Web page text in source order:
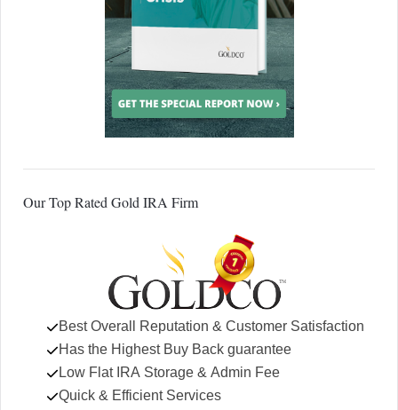
Our Top Rated Gold IRA Firm
Best Overall Reputation & Customer Satisfaction
Has the Highest Buy Back guarantee
Low Flat IRA Storage & Admin Fee
Quick & Efficient Services